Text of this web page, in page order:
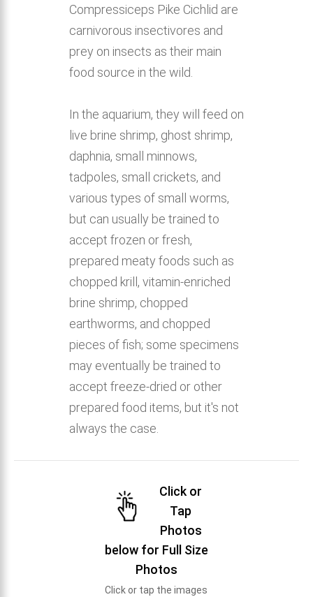
Compressiceps Pike Cichlid are
carnivorous insectivores and
prey on insects as their main
food source in the wild.
In the aquarium, they will feed on
live brine shrimp, ghost shrimp,
daphnia, small minnows,
tadpoles, small crickets, and
various types of small worms,
but can usually be trained to
accept frozen or fresh,
prepared meaty foods such as
chopped krill, vitamin-enriched
brine shrimp, chopped
earthworms, and chopped
pieces of fish; some specimens
may eventually be trained to
accept freeze-dried or other
prepared food items, but it's not
always the case.
Click or
Tap
Photos
below for Full Size
Photos
Click or tap the images